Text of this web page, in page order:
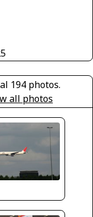
194 photos.
all photos